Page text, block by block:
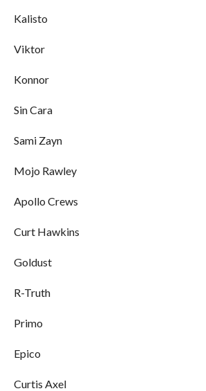
Kalisto
Viktor
Konnor
Sin Cara
Sami Zayn
Mojo Rawley
Apollo Crews
Curt Hawkins
Goldust
R-Truth
Primo
Epico
Curtis Axel